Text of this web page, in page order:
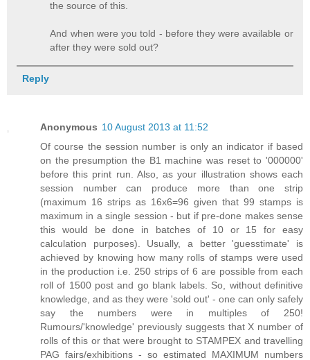
the source of this.
And when were you told - before they were available or
after they were sold out?
Reply
Anonymous 10 August 2013 at 11:52
Of course the session number is only an indicator if based
on the presumption the B1 machine was reset to '000000'
before this print run. Also, as your illustration shows each
session number can produce more than one strip
(maximum 16 strips as 16x6=96 given that 99 stamps is
maximum in a single session - but if pre-done makes sense
this would be done in batches of 10 or 15 for easy
calculation purposes). Usually, a better 'guesstimate' is
achieved by knowing how many rolls of stamps were used
in the production i.e. 250 strips of 6 are possible from each
roll of 1500 post and go blank labels. So, without definitive
knowledge, and as they were 'sold out' - one can only safely
say the numbers were in multiples of 250!
Rumours/'knowledge' previously suggests that X number of
rolls of this or that were brought to STAMPEX and travelling
PAG fairs/exhibitions - so estimated MAXIMUM numbers